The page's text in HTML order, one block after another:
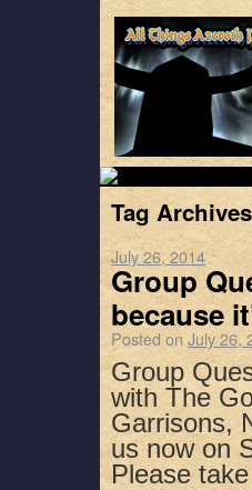
Tag
July 26, 2014
Group
because
Posted on July 26,
Group
with The
Garrisons,
us now on
Please